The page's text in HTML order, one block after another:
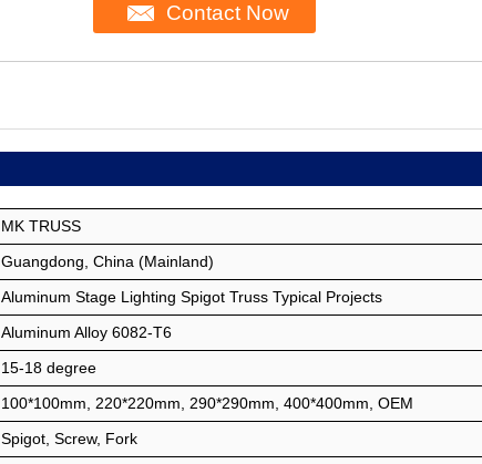
Contact Now
MK TRUSS
Guangdong, China (Mainland)
Aluminum Stage Lighting Spigot Truss Typical Projects
Aluminum Alloy 6082-T6
15-18 degree
100*100mm, 220*220mm, 290*290mm, 400*400mm, OEM
Spigot, Screw, Fork